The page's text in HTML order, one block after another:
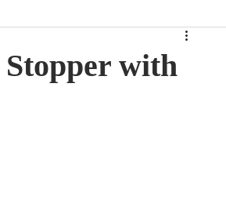
with